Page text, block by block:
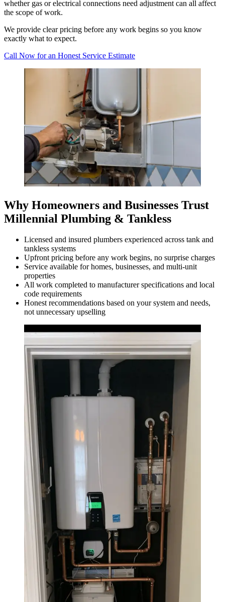
whether gas or electrical connections need adjustment can all affect
the scope of work.
We provide clear pricing before any work begins so you know
exactly what to expect.
Call Now for an Honest Service Estimate
Why Homeowners and Businesses Trust
Millennial Plumbing & Tankless
Licensed and insured plumbers experienced across tank and
tankless systems
Upfront pricing before any work begins, no surprise charges
Service available for homes, businesses, and multi-unit
properties
All work completed to manufacturer specifications and local
code requirements
Honest recommendations based on your system and needs,
not unnecessary upselling